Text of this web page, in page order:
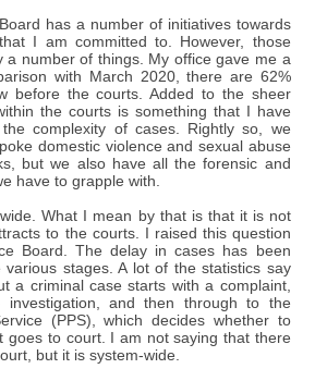
has a number of initiatives towards
I am committed to. However, those
a number of things. My office gave me a
with March 2020, there are 62%
before the courts. Added to the sheer
the courts is something that I have
complexity of cases. Rightly so, we
domestic violence and sexual abuse
but we also have all the forensic and
have to grapple with.
What I mean by that is that it is not
to the courts. I raised this question
Board. The delay in cases has been
various stages. A lot of the statistics say
a criminal case starts with a complaint,
investigation, and then through to the
(PPS), which decides whether to
goes to court. I am not saying that there
but it is system-wide.